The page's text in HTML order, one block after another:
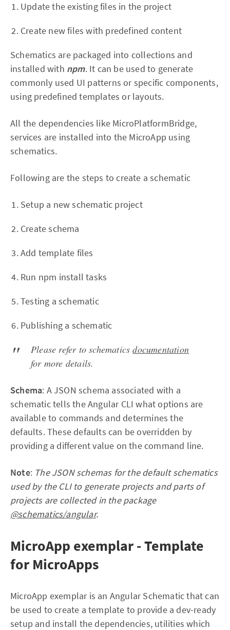
Update the existing files in the project
Create new files with predefined content
Schematics are packaged into collections and
installed with npm. It can be used to generate
commonly used UI patterns or specific components,
using predefined templates or layouts.
All the dependencies like MicroPlatformBridge,
services are installed into the MicroApp using
schematics.
Following are the steps to create a schematic
Setup a new schematic project
Create schema
Add template files
Run npm install tasks
Testing a schematic
Publishing a schematic
Please refer to schematicsdocumentation
for more details.
Schema: A JSON schema associated with a
schematic tells the Angular CLI what options are
available to commands and determines the
defaults. These defaults can be overridden by
providing a different value on the command line.
Note: The JSON schemas for the default schematics
used by the CLI to generate projects and parts of
projects are collected in the package
@schematics/angular.
MicroApp exemplar - Template
for MicroApps
MicroApp exemplar is an Angular Schematic that can
be used to create a template to provide a dev-ready
setup and install the dependencies, utilities which